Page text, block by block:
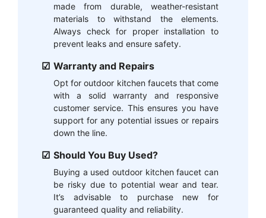
made from durable, weather-resistant
materials to withstand the elements.
Always check for proper installation to
prevent leaks and ensure safety.
Warranty and Repairs
Opt for outdoor kitchen faucets that come
with a solid warranty and responsive
customer service. This ensures you have
support for any potential issues or repairs
down the line.
Should You Buy Used?
Buying a used outdoor kitchen faucet can
be risky due to potential wear and tear.
It’s advisable to purchase new for
guaranteed quality and reliability.